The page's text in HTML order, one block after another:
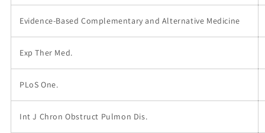
Evidence-Based Complementary and Alternative Medicine
Exp Ther Med.
PLoS One.
Int J Chron Obstruct Pulmon Dis.